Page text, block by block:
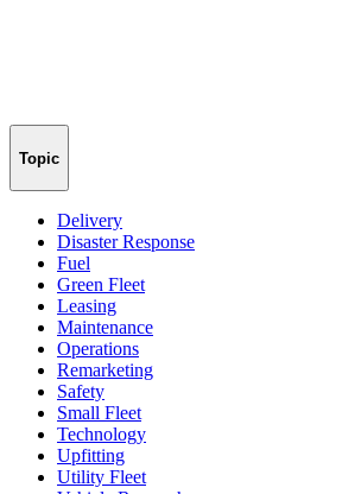
Topic
Delivery
Disaster Response
Fuel
Green Fleet
Leasing
Maintenance
Operations
Remarketing
Safety
Small Fleet
Technology
Upfitting
Utility Fleet